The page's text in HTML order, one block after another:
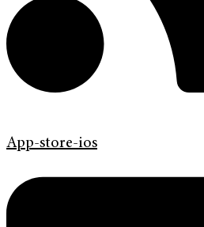
App-store-ios